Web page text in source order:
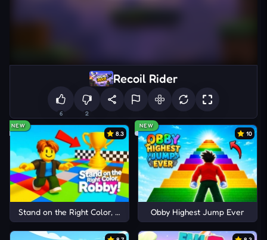
Recoil Rider
6 2
NEW
8.3
Stand on the Right Color, Robby!
NEW
10
Obby Highest Jump Ever